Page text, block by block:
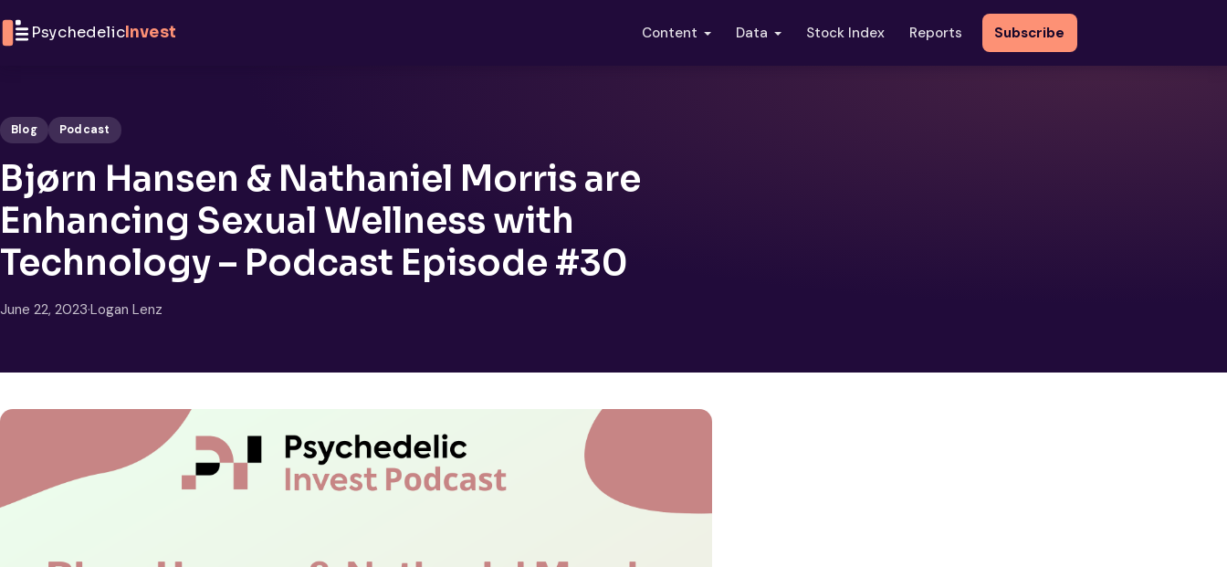
PsychedelicInvest Content Data Stock Index Reports Subscribe
Blog Podcast
Bjørn Hansen & Nathaniel Morris are
Enhancing Sexual Wellness with
Technology – Podcast Episode #30
June 22, 2023·Logan Lenz